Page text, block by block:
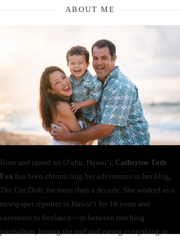
ABOUT ME
Born and raised on O‘ahu, Hawaiʻi, Catherine Toth
Fox has been chronicling her adventures in her blog,
The Cat Dish, for more than a decade. She worked as a
newspaper reporter in Hawai‘i for 10 years and
continues to freelance—in between teaching
journalism, hitting the surf and eating everything in